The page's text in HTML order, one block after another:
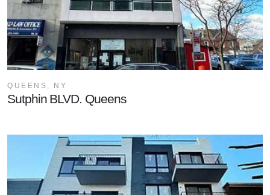
Sutphin BLVD. Queens
QUEENS, NY